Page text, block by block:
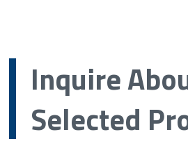
Inquire
Selected